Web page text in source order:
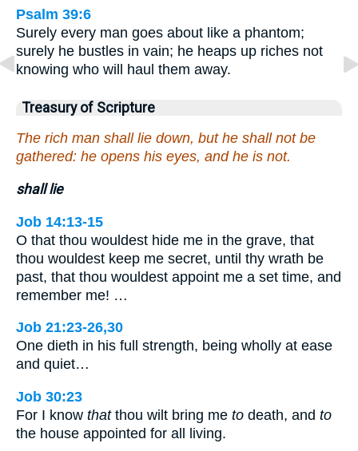
Psalm 39:6
Surely every man goes about like a phantom;
surely he bustles in vain; he heaps up riches not
knowing who will haul them away.
Treasury of Scripture
The rich man shall lie down, but he shall not be
gathered: he opens his eyes, and he is not.
shall lie
Job 14:13-15
O that thou wouldest hide me in the grave, that
thou wouldest keep me secret, until thy wrath be
past, that thou wouldest appoint me a set time, and
remember me! …
Job 21:23-26,30
One dieth in his full strength, being wholly at ease
and quiet…
Job 30:23
For I know thatthou wilt bring me to death, and to
the house appointed for all living.